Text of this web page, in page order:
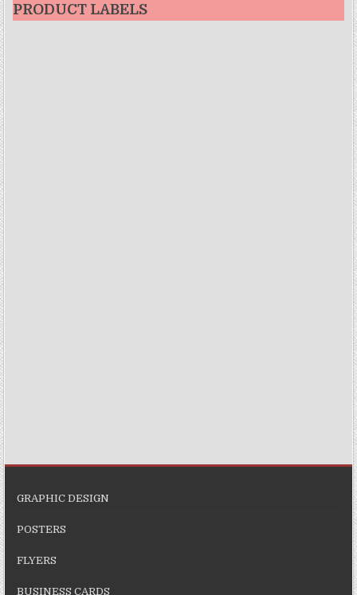
PRODUCT LABELS
GRAPHIC DESIGN
POSTERS
FLYERS
BUSINESS CARDS